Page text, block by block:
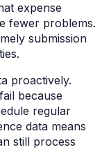
expense
fewer problems.
submission
proactively.
because
regular
data means
still process